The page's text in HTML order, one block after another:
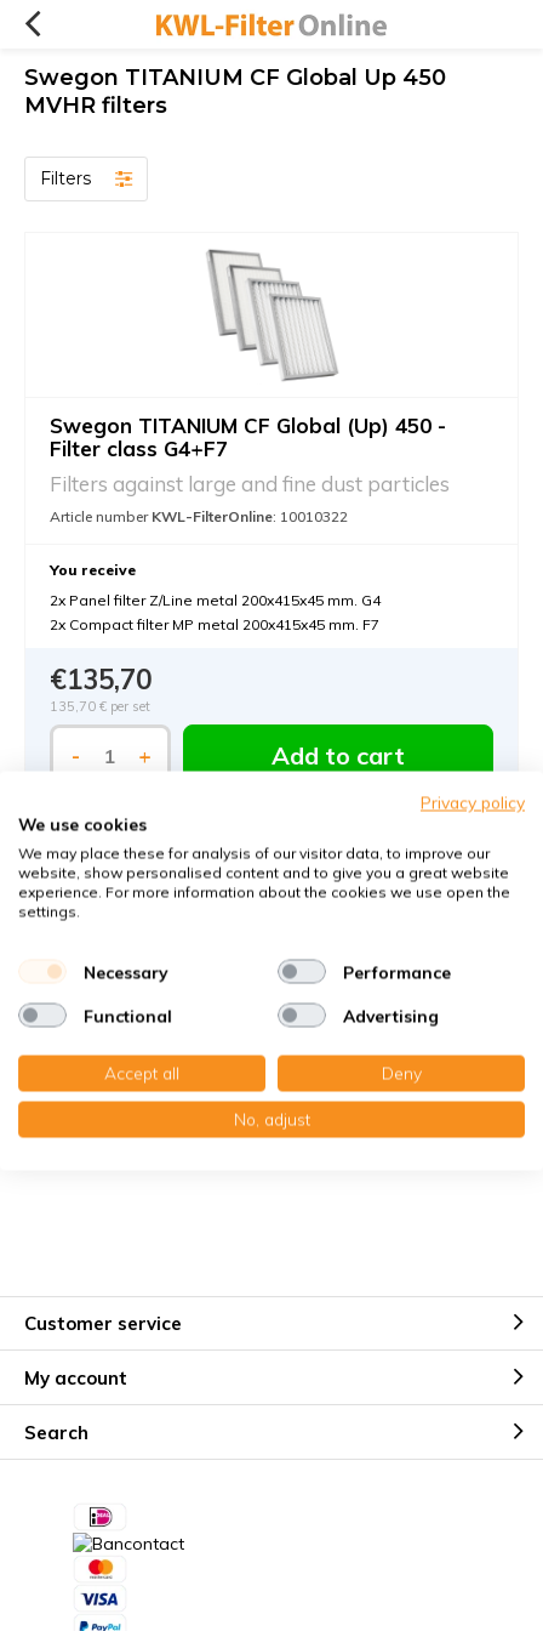
Swegon TITANIUM CF Global Up 450
MVHR filters
Filters
Swegon TITANIUM CF Global (Up) 450 -
Filter class G4+F7
Filters against large and fine dust particles
Article number KWL-FilterOnline: 10010322
You receive
2x Panel filter Z/Line metal 200x415x45 mm. G4
2x Compact filter MP metal 200x415x45 mm. F7
€135,70
135,70 € per set
- + Add to cart
Order MVHR-filters with KWL-FilterOnline:
The MVHR filter expert in Germany
Perfect fit guaranteed
Käuferschutz mit Trusted Shops
Customer service
My account
Search
Privacy policy
We use cookies
We may place these for analysis of our visitor data, to improve our
website, show personalised content and to give you a great website
experience. For more information about the cookies we use open the
settings.
Necessary Performance
Functional Advertising
Accept all Deny
No, adjust